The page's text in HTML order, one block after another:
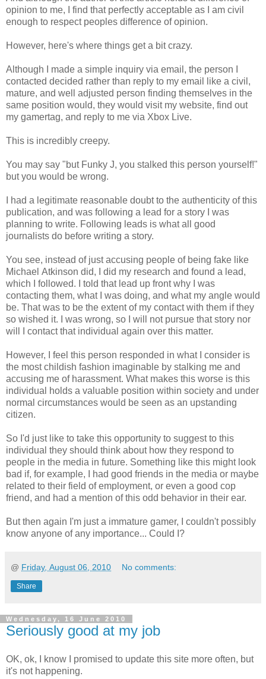
opinion to me, I find that perfectly acceptable as I am civil
enough to respect peoples difference of opinion.
However, here's where things get a bit crazy.
Although I made a simple inquiry via email, the person I
contacted decided rather than reply to my email like a civil,
mature, and well adjusted person finding themselves in the
same position would, they would visit my website, find out
my gamertag, and reply to me via Xbox Live.
This is incredibly creepy.
You may say "but Funky J, you stalked this person yourself!"
but you would be wrong.
I had a legitimate reasonable doubt to the authenticity of this
publication, and was following a lead for a story I was
planning to write. Following leads is what all good
journalists do before writing a story.
You see, instead of just accusing people of being fake like
Michael Atkinson did, I did my research and found a lead,
which I followed. I told that lead up front why I was
contacting them, what I was doing, and what my angle would
be. That was to be the extent of my contact with them if they
so wished it. I was wrong, so I will not pursue that story nor
will I contact that individual again over this matter.
However, I feel this person responded in what I consider is
the most childish fashion imaginable by stalking me and
accusing me of harassment. What makes this worse is this
individual holds a valuable position within society and under
normal circumstances would be seen as an upstanding
citizen.
So I'd just like to take this opportunity to suggest to this
individual they should think about how they respond to
people in the media in future. Something like this might look
bad if, for example, I had good friends in the media or maybe
related to their field of employment, or even a good cop
friend, and had a mention of this odd behavior in their ear.
But then again I'm just a immature gamer, I couldn't possibly
know anyone of any importance... Could I?
@ Friday, August 06, 2010 No comments:
Share
Wednesday, 16 June 2010
Seriously good at my job
OK, ok, I know I promised to update this site more often, but
it's not happening.